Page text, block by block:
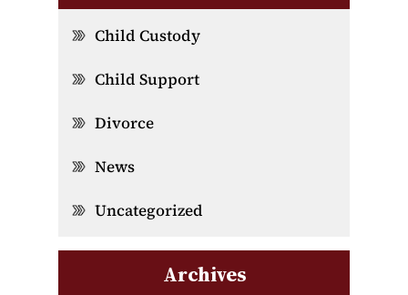
Child Custody
Child Support
Divorce
News
Uncategorized
Archives